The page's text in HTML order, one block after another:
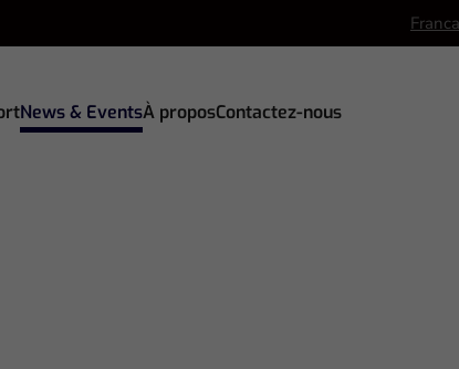
News & EventsÀ proposContactez-nous